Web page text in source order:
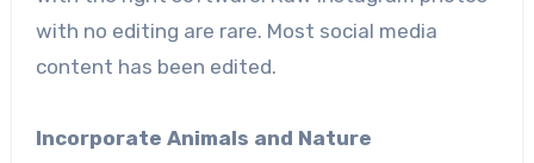
with no editing are rare. Most social media
content has been edited.
Incorporate Animals and Nature